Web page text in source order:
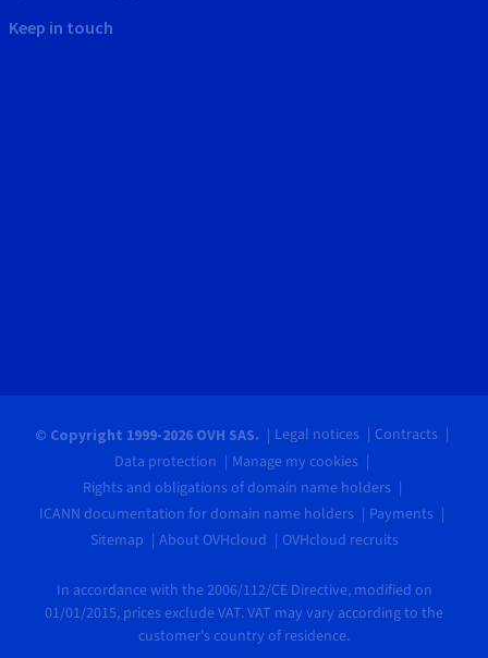
Keep in touch
© Copyright 1999-2026 OVH SAS. Legal notices
Contracts
Data protection
Manage my cookies
Rights and obligations of domain name holders
ICANN documentation for domain name holders
Payments
Sitemap
About OVHcloud OVHcloud recruits
In accordance with the 2006/112/CE Directive, modified on
01/01/2015, prices exclude VAT. VAT may vary according to the
customer's country of residence.